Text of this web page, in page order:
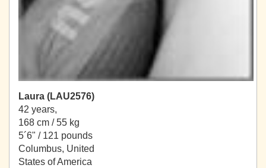
Laura (LAU2576)
42 years,
168 cm / 55 kg
5´6" / 121 pounds
Columbus, United
States of America